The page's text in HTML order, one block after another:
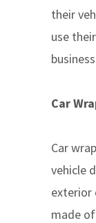
their
use
Car
Car
vehicle
exterior
made